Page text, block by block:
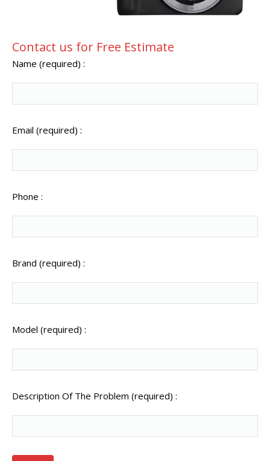
Contact us for Free Estimate
Name (required) :
Email (required) :
Phone :
Brand (required) :
Model (required) :
Description Of The Problem (required) :